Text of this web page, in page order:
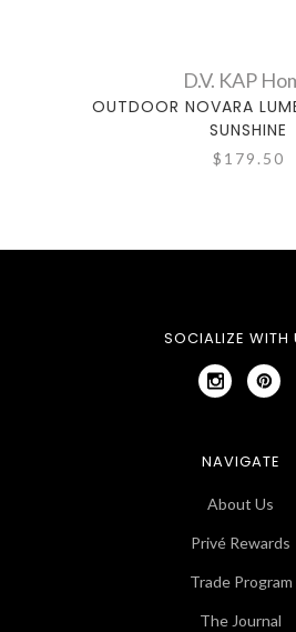
D.V. KAP
OUTDOOR NOVARA
SUNSHINE
$179.50
SOCIALIZE WITH
NAVIGATE
About Us
Privé Rewards
Trade Program
The Journal